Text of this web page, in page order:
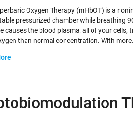
Oxygen Therapy (mHbOT) is a
pressurized chamber while breathing
causes the blood plasma, all of your
than normal concentration. With